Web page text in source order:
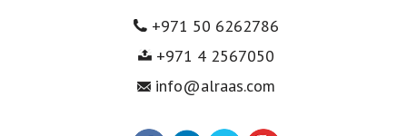
+971 50 6262786
+971 4 2567050
info@alraas.com